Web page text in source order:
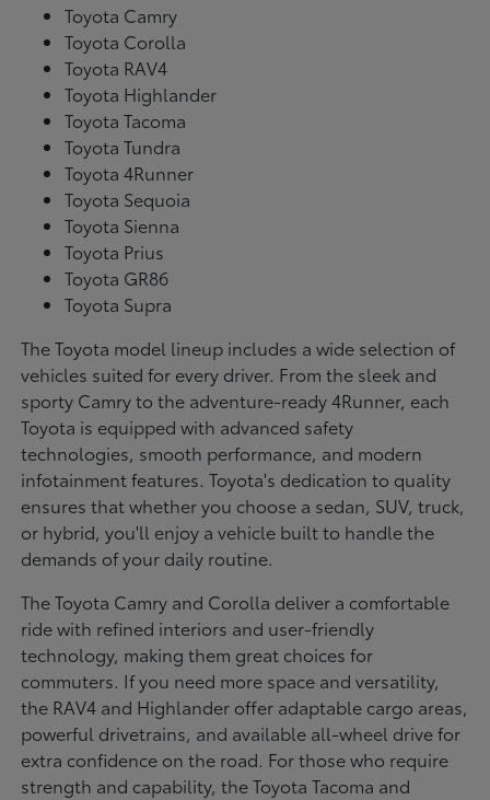
Toyota Camry
Toyota Corolla
Toyota RAV4
Toyota Highlander
Toyota Tacoma
Toyota Tundra
Toyota 4Runner
Toyota Sequoia
Toyota Sienna
Toyota Prius
Toyota GR86
Toyota Supra
The Toyota model lineup includes a wide selection of
vehicles suited for every driver. From the sleek and
sporty Camry to the adventure-ready 4Runner, each
Toyota is equipped with advanced safety
technologies, smooth performance, and modern
infotainment features. Toyota's dedication to quality
ensures that whether you choose a sedan, SUV, truck,
or hybrid, you'll enjoy a vehicle built to handle the
demands of your daily routine.
The Toyota Camry and Corolla deliver a comfortable
ride with refined interiors and user-friendly
technology, making them great choices for
commuters. If you need more space and versatility,
the RAV4 and Highlander offer adaptable cargo areas,
powerful drivetrains, and available all-wheel drive for
extra confidence on the road. For those who require
strength and capability, the Toyota Tacoma and